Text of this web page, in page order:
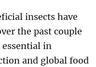
insects have
the past couple
essential in
and global food